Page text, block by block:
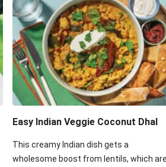
Easy Indian Veggie Coconut Dhal
This creamy Indian dish gets a
wholesome boost from lentils, which are